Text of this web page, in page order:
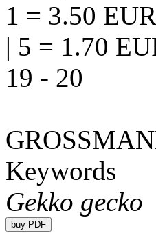
1 = 3.50
| 5 = 1.70
19 - 20
Keywords
Gekko gecko